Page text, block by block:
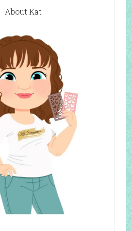
About Kat